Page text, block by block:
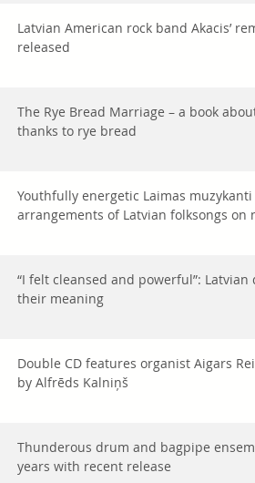
Latvian American rock band Akacis’
released
The Rye Bread Marriage – a book
thanks to rye bread
Youthfully energetic Laimas
arrangements of Latvian folksongs on
“I felt cleansed and powerful”:
their meaning
Double CD features organist Aigars
by Alfrēds Kalniņš
Thunderous drum and bagpipe
years with recent release